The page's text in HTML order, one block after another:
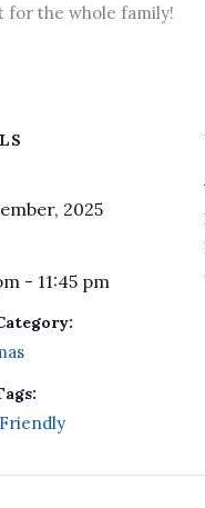
for the whole family!
2025
- 11:45 pm